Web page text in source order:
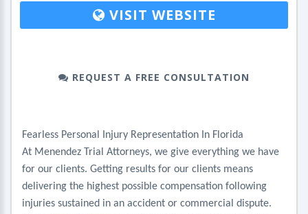
VISIT WEBSITE
REQUEST A FREE CONSULTATION
Fearless Personal Injury Representation In Florida
At Menendez Trial Attorneys, we give everything we have
for our clients. Getting results for our clients means
delivering the highest possible compensation following
injuries sustained in an accident or commercial dispute.